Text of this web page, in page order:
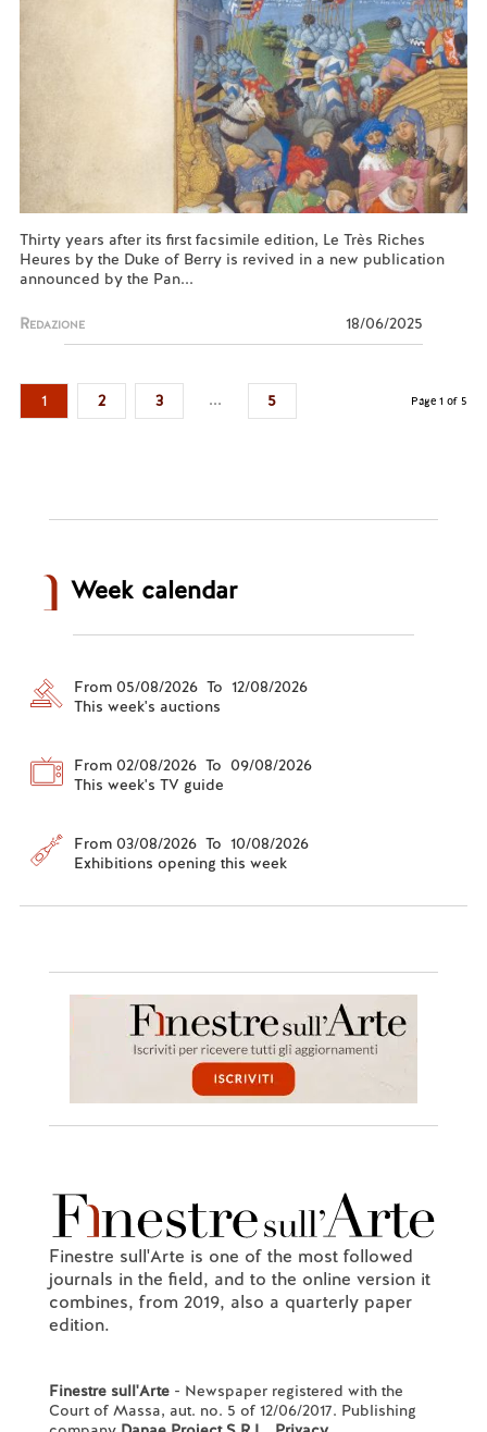
Thirty years after its first facsimile edition, Le Très Riches
Heures by the Duke of Berry is revived in a new publication
announced by the Pan...
Redazione 18/06/2025
1 2 3 ... 5 Page 1 of 5
Week calendar
From 05/08/2026 To 12/08/2026
This week's auctions
From 02/08/2026 To 09/08/2026
This week's TV guide
From 03/08/2026 To 10/08/2026
Exhibitions opening this week
Finestre sull'Arte is one of the most followed
journals in the field, and to the online version it
combines, from 2019, also a quarterly paper
edition.
Finestre sull'Arte- Newspaper registered with the
Court of Massa, aut. no. 5 of 12/06/2017. Publishing